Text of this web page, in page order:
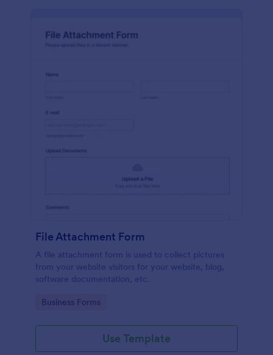
File Attachment Form
A file attachment form is used to collect pictures
from your website visitors for your website, blog,
software documentation, etc.
Go to Category:
Business Forms
Use Template